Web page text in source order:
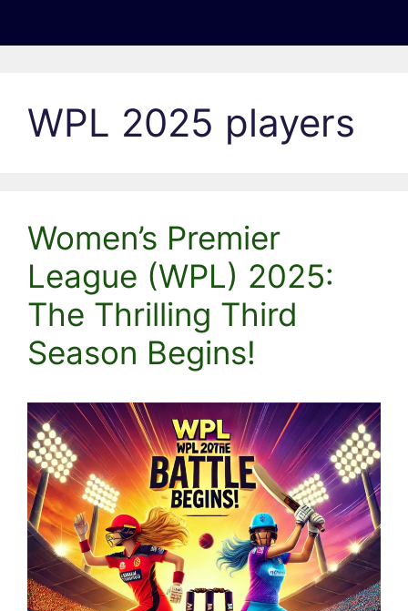
WPL 2025 players
Women’s Premier
League (WPL) 2025:
The Thrilling Third
Season Begins!